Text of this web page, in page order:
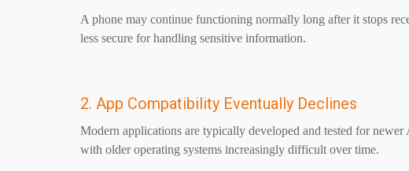
A phone may continue functioning normally long after it stops
less secure for handling sensitive information.
2. App Compatibility Eventually Declines
Modern applications are typically developed and tested for
with older operating systems increasingly difficult over time.